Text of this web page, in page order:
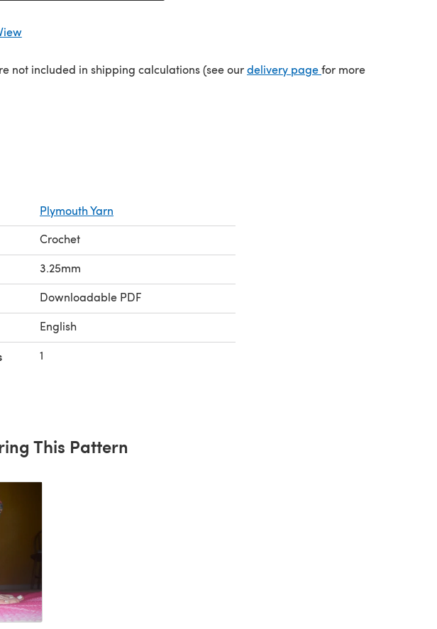
not included in shipping calculations (see ourdelivery page(opens in a new tab)
for more
Plymouth Yarn
Crochet
3.25mm
Downloadable PDF
English
1
This Pattern